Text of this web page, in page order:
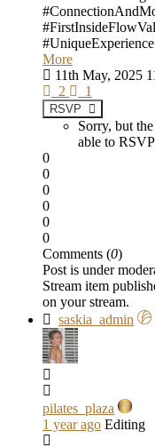
More
11th May, 2025
2
1
RSVP
Sorry, but
able to
0
0
0
0
0
0
Comments (0)
Post is under
Stream item
on your stream.
saskia_admin
pilates_plaza
1 year ago Editing